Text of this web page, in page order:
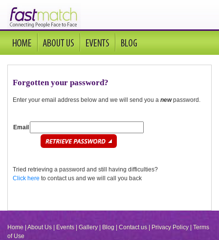
Forgotten your password?
Enter your email address below and we will send you a newpassword.
Email
Tried retrieving a password and still having difficulties?
Click here to contact us and we will call you back
Home About Us Events Gallery Blog Contact us Privacy Policy
Terms
of Use